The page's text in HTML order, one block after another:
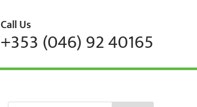
Call Us
+353 (046) 92 40165